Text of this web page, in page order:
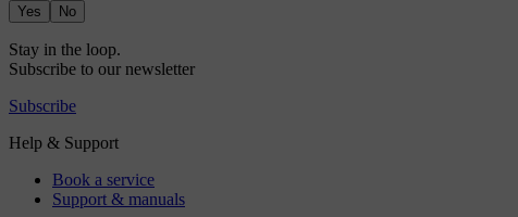
Yes No